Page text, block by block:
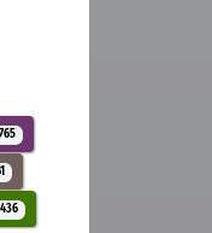
765
436